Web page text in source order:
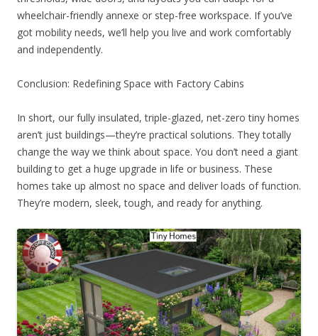
wheelchair-friendly annexe or step-free workspace. If you’ve
got mobility needs, we’ll help you live and work comfortably
and independently.
Conclusion: Redefining Space with Factory Cabins
In short, our fully insulated, triple-glazed, net-zero tiny homes
aren’t just buildings—they’re practical solutions. They totally
change the way we think about space. You don’t need a giant
building to get a huge upgrade in life or business. These
homes take up almost no space and deliver loads of function.
They’re modern, sleek, tough, and ready for anything.